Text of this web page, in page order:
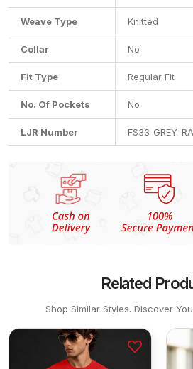
Weave Type Knitted
Collar No
Fit Type Regular Fit
No. Of Pockets No
LJR Number
Related
Shop Similar Styles. Discover